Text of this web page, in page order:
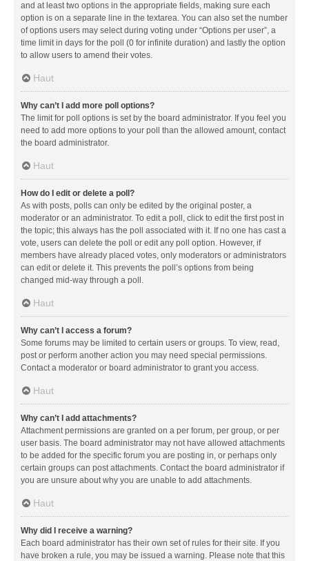
and at least two options in the appropriate fields, making sure each
option is on a separate line in the textarea. You can also set the number
of options users may select during voting under “Options per user”, a
time limit in days for the poll (0 for infinite duration) and lastly the option
to allow users to amend their votes.
Haut
Why can’t I add more poll options?
The limit for poll options is set by the board administrator. If you feel you
need to add more options to your poll than the allowed amount, contact
the board administrator.
Haut
How do I edit or delete a poll?
As with posts, polls can only be edited by the original poster, a
moderator or an administrator. To edit a poll, click to edit the first post in
the topic; this always has the poll associated with it. If no one has cast a
vote, users can delete the poll or edit any poll option. However, if
members have already placed votes, only moderators or administrators
can edit or delete it. This prevents the poll’s options from being
changed mid-way through a poll.
Haut
Why can’t I access a forum?
Some forums may be limited to certain users or groups. To view, read,
post or perform another action you may need special permissions.
Contact a moderator or board administrator to grant you access.
Haut
Why can’t I add attachments?
Attachment permissions are granted on a per forum, per group, or per
user basis. The board administrator may not have allowed attachments
to be added for the specific forum you are posting in, or perhaps only
certain groups can post attachments. Contact the board administrator if
you are unsure about why you are unable to add attachments.
Haut
Why did I receive a warning?
Each board administrator has their own set of rules for their site. If you
have broken a rule, you may be issued a warning. Please note that this